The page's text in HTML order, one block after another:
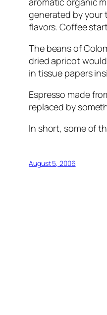
generated by your
flavors. Coffee
The beans of
dried apricot
in tissue papers
Espresso made
replaced by
In short, some of
August 5, 2006